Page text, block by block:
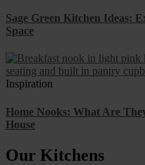
Sage Green Kitchen Ideas:
Space
Inspiration
Home Nooks: What Are
House
Our Kitchens